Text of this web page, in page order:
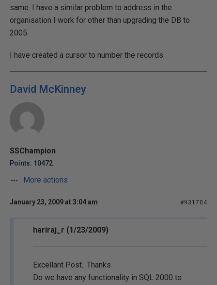
same. I have a similar problem to address in the
organisation I work for other than upgrading the DB to
2005.
I have created a cursor to number the records.
David McKinney
SSChampion
Points: 10472
More actions
January 23, 2009 at 3:04 am #931704
hariraj_r (1/23/2009)
Excellant Post.. Thanks
Do we have any functionality in SQL 2000 to